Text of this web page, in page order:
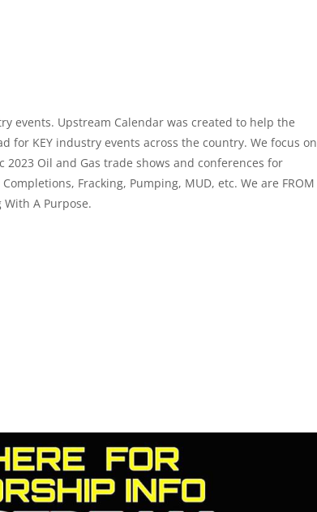
events. Upstream Calendar was created to help the
for KEY industry events across the country. We focus on
Oil and Gas trade shows and conferences for
Fracking, Pumping, MUD, etc. We are FROM
A Purpose.